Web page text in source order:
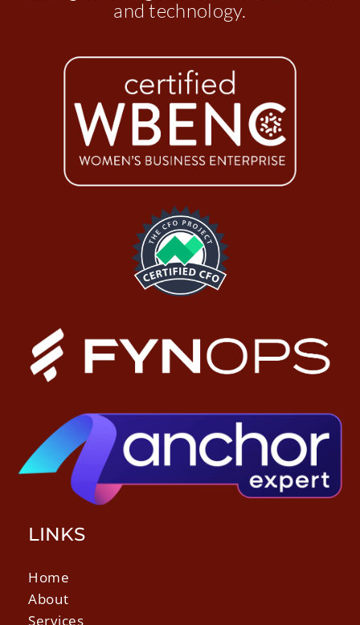
and technology.
LINKS
Home
About
Services